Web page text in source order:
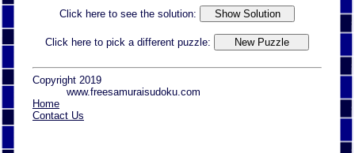
Click here to see the solution:
Click here to pick a different puzzle:
Copyright 2019
www.freesamuraisudoku.com
Home
Contact Us